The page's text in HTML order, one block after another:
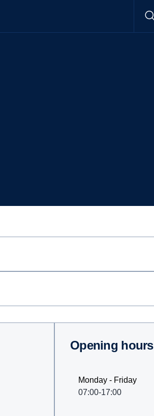
Opening hours
Monday - Friday
07:00-17:00